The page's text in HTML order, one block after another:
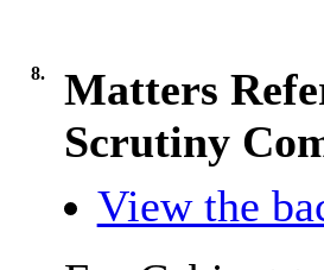
8.
Matters
Scrutiny
View the